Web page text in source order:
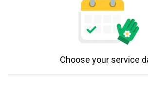
Choose your service